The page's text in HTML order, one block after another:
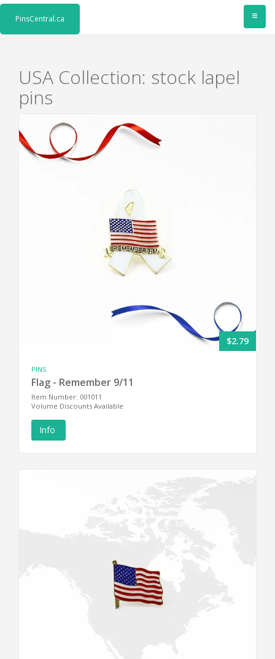
≡
PinsCentral.ca
USA Collection: stock lapel
pins
$2.79
PINS
Flag - Remember 9/11
Item Number: 001011
Volume Discounts Available
Info